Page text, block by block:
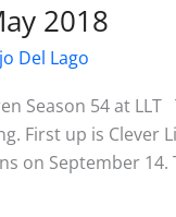
2018
Del Lago
Season 54 at
First up is Clever
on September